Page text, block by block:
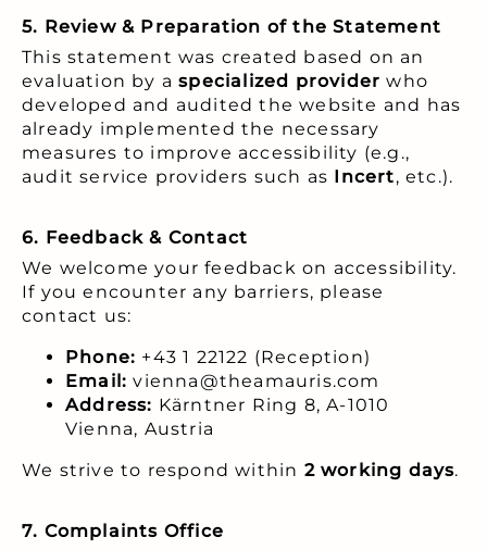
5. Review & Preparation of the Statement
This statement was created based on an
evaluation by aspecialized provider who
developed and audited the website and has
already implemented the necessary
measures to improve accessibility (e.g.,
audit service providers such as Incert, etc.).
6. Feedback & Contact
We welcome your feedback on accessibility.
If you encounter any barriers, please
contact us:
Phone: +43 1 22122 (Reception)
Email: vienna@theamauris.com
Address: Kärntner Ring 8, A-1010
Vienna, Austria
We strive to respond within 2 working days.
7. Complaints Office